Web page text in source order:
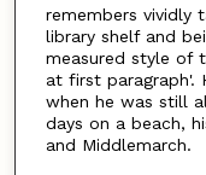
remembers vividly
library shelf and
measured style of
at first paragraph'.
when he was still
days on a beach,
and Middlemarch.